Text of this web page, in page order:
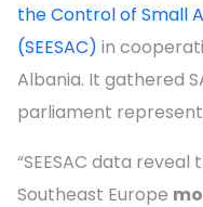
the Control of Small
(SEESAC) in
Albania. It gathered
parliament
“SEESAC data reveal
Southeast Europe